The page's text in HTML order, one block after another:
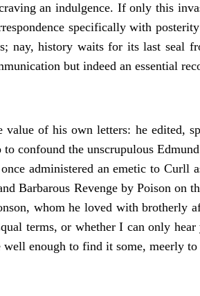
an indulgence. If only this
specifically with
nay, history waits for its last seal
but indeed an essential
value of his own letters: he edited,
to confound the unscrupulous
administered an emetic to
Barbarous Revenge by Poison
whom he loved with brotherly
terms, or whether I can only
enough to find it some, meerly to